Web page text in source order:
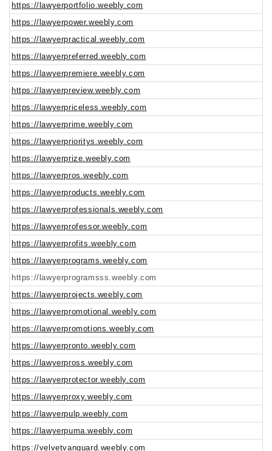
https://lawyerportfolio.weebly.com
https://lawyerpower.weebly.com
https://lawyerpractical.weebly.com
https://lawyerpreferred.weebly.com
https://lawyerpremiere.weebly.com
https://lawyerpreview.weebly.com
https://lawyerpriceless.weebly.com
https://lawyerprime.weebly.com
https://lawyerprioritys.weebly.com
https://lawyerprize.weebly.com
https://lawyerpros.weebly.com
https://lawyerproducts.weebly.com
https://lawyerprofessionals.weebly.com
https://lawyerprofessor.weebly.com
https://lawyerprofits.weebly.com
https://lawyerprograms.weebly.com
https://lawyerprogramsss.weebly.com
https://lawyerprojects.weebly.com
https://lawyerpromotional.weebly.com
https://lawyerpromotions.weebly.com
https://lawyerpronto.weebly.com
https://lawyerpross.weebly.com
https://lawyerprotector.weebly.com
https://lawyerproxy.weebly.com
https://lawyerpulp.weebly.com
https://lawyerpuma.weebly.com
https://velvetvanguard.weebly.com